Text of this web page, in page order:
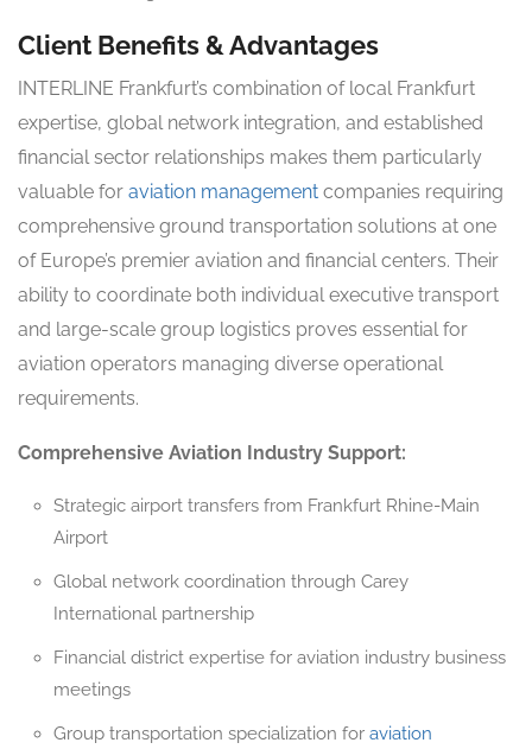
Client Benefits & Advantages
INTERLINE Frankfurt’s combination of local Frankfurt
expertise, global network integration, and established
financial sector relationships makes them particularly
valuable for aviation management companies requiring
comprehensive ground transportation solutions at one
of Europe’s premier aviation and financial centers. Their
ability to coordinate both individual executive transport
and large-scale group logistics proves essential for
aviation operators managing diverse operational
requirements.
Comprehensive Aviation Industry Support:
Strategic airport transfers from Frankfurt Rhine-Main
Airport
Global network coordination through Carey
International partnership
Financial district expertise for aviation industry business
meetings
Group transportation specialization for aviation